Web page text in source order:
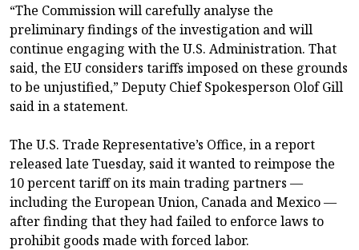
“The Commission will carefully analyse the
preliminary findings of the investigation and will
continue engaging with the U.S. Administration. That
said, the EU considers tariffs imposed on these grounds
to be unjustified,” Deputy Chief Spokesperson Olof Gill
said in a statement.
The U.S. Trade Representative’s Office, in a report
released late Tuesday, said it wanted to reimpose the
10 percent tariff on its main trading partners —
including the European Union, Canada and Mexico —
after finding that they had failed to enforce laws to
prohibit goods made with forced labor.